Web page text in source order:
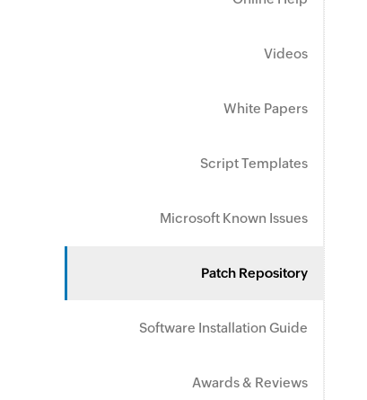
Videos
White Papers
Script Templates
Microsoft Known Issues
Patch Repository
Software Installation Guide
Awards & Reviews